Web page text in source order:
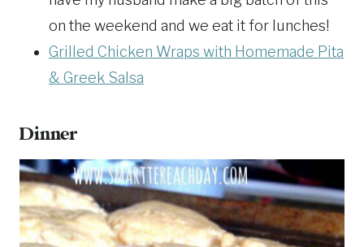
on the weekend and we eat it for lunches!
Grilled Chicken Wraps with Homemade Pita
& Greek Salsa
Dinner